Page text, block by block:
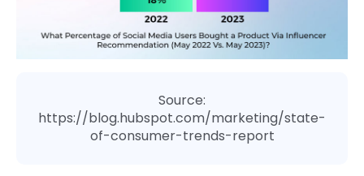
Source:
https://blog.hubspot.com/marketing/state-
of-consumer-trends-report